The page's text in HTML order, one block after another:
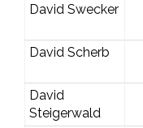
David Swecker
David Scherb
David
Steigerwald